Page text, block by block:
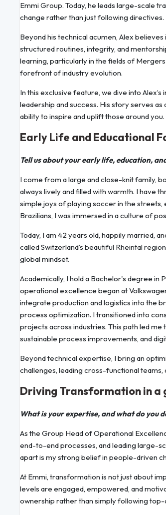
Emmi Group. Today, he leads large-scale
change rather than just following directives.
Beyond his technical acumen, Alex
structured routines, integrity, and
learning, particularly in the fields of
forefront of industry evolution.
In this exclusive feature, we dive into
leadership and success. His story serves
ability to inspire and uplift those around you.
Early Life and Educational
Tell us about your early life, education,
I come from a large and close-knit family,
always lively and filled with warmth. I have
simple joys of playing soccer in the streets,
Brazilians, I was immersed in a culture of
Today, I am 42 years old, happily married,
called Switzerland’s beautiful Rheintal
global mindset.
Academically, I hold a Bachelor's degree in
operational excellence began at
integrate production and logistics into the
process optimization. I transitioned into
projects across industries. This path led
sustainable process improvements, and
Beyond technical expertise, I bring an
challenges, leading cross-functional
Driving Transformation in
What is your expertise, and what do you
As the Group Head of Operational
end-to-end processes, and leading large-
apart is my strong belief in people-driven
At Emmi, transformation is not just about
levels are engaged, empowered, and
ownership rather than simply following top-